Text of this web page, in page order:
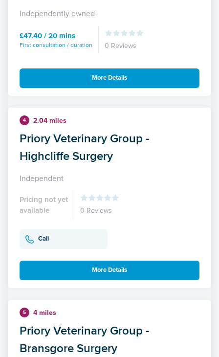
Independently owned
£47.40 / 20 mins
First consultation / duration 0 Reviews
More Details
4 2.04 miles
Priory Veterinary Group -
Highcliffe Surgery
Independent
Pricing not yet
available
0 Reviews
Call
More Details
5 4 miles
Priory Veterinary Group -
Bransgore Surgery